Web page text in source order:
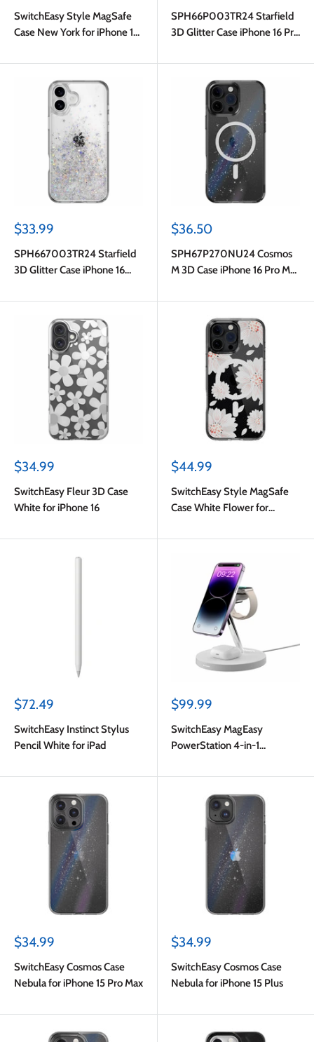
SwitchEasy Style MagSafe
Case New York for iPhone 16
SPH66P003TR24 Starfield
3D Glitter Case iPhone 16 Pro
Sale
$33.99
SPH667003TR24 Starfield
3D Glitter Case iPhone 16
Sale
$36.50
SPH67P270NU24 Cosmos
M 3D Case iPhone 16 Pro Max
Sale
$34.99
SwitchEasy Fleur 3D Case
White for iPhone 16
Sale
$44.99
SwitchEasy Style MagSafe
Case White Flower for
Sale
$72.49
SwitchEasy Instinct Stylus
Pencil White for iPad
Sale
$99.99
SwitchEasy MagEasy
PowerStation 4-in-1
Stand White
Sale
$34.99
SwitchEasy Cosmos Case
Nebula for iPhone 15 Pro Max
Sale
$34.99
SwitchEasy Cosmos Case
Nebula for iPhone 15 Plus